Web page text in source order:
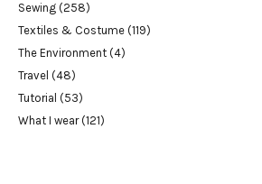
Sewing (258)
Textiles & Costume (119)
The Environment (4)
Travel (48)
Tutorial (53)
What I wear(121)